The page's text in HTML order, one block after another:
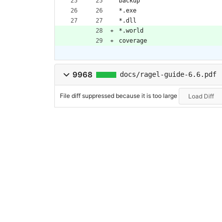
*.exe
*.dll
*.world
coverage
9968 docs/ragel-guide-6.6.pdf
File diff suppressed because it is too large Load Diff